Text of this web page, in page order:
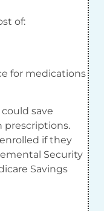
of:
for medications
save
prescriptions.
if they
Security
Savings